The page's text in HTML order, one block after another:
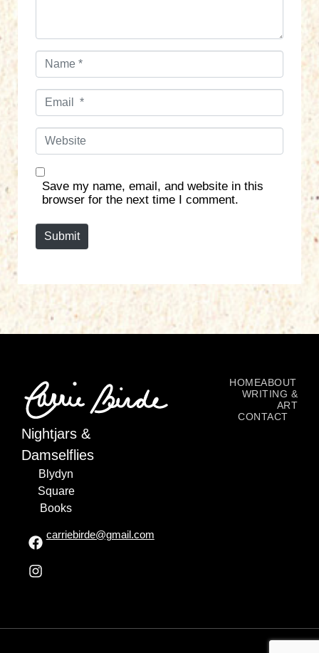
N
E
W
s
Save my name, email, and website in this
browser for the next time I comment.
Submit
Nightjars &
Damselflies
Blydyn
Square
Books
carriebirde@gmail.com
HOMEABOUT
WRITING &
ART
CONTACT